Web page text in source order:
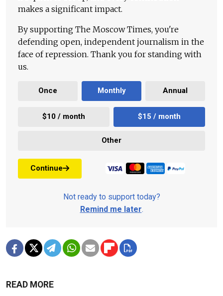
makes a significant impact.
By supporting The Moscow Times, you're
defending open, independent journalism in the
face of repression. Thank you for standing with
us.
Once Monthly Annual
$10 / month $15 / month
Other
Continue
Not ready to support today?
Remind me later.
READ MORE